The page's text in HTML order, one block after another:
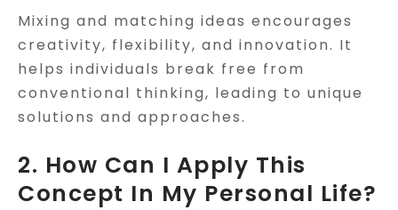
Mixing and matching ideas encourages
creativity, flexibility, and innovation. It
helps individuals break free from
conventional thinking, leading to unique
solutions and approaches.
2. How Can I Apply This
Concept In My Personal Life?